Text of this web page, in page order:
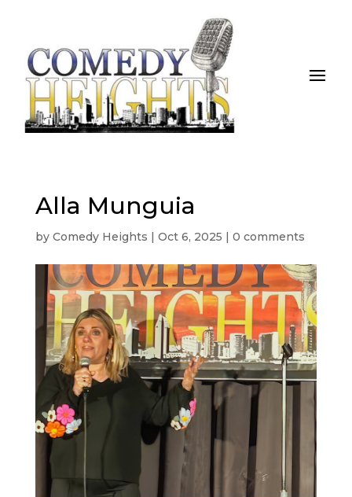
Alla Munguia
by Comedy Heights | Oct 6, 2025 | 0 comments